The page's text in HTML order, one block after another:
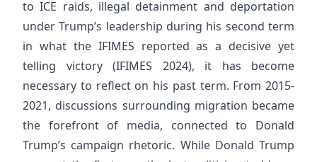
to ICE raids, illegal detainment and deportation
under Trump’s leadership during his second term
in what the IFIMES reported as a decisive yet
telling victory (IFIMES 2024), it has become
necessary to reflect on his past term. From 2015-
2021, discussions surrounding migration became
the forefront of media, connected to Donald
Trump’s campaign rhetoric. While Donald Trump